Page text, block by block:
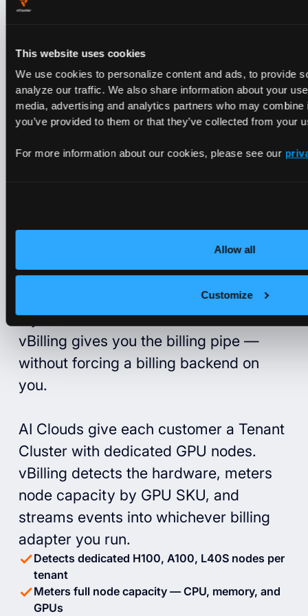
This website uses cookies
We use cookies to personalize content and ads, to provide
analyze our traffic. We also share information about your
media, advertising and analytics partners who may
you’ve provided to them or that they’ve collected from your
For more information about our cookies, please see our
Allow all
Customize
GPU utilization
DCGM via
Prometheus
Storage GB-hours PVC sizes
Tenant
Built for AI Clouds
If you run an AI cloud on Kubernetes,
vBilling gives you the billing pipe —
without forcing a billing backend on
you.
AI Clouds give each customer a Tenant
Cluster with dedicated GPU nodes.
vBilling detects the hardware, meters
node capacity by GPU SKU, and
streams events into whichever billing
adapter you run.
Detects dedicated H100, A100, L40S nodes per
tenant
Meters full node capacity — CPU, memory, and
GPUs